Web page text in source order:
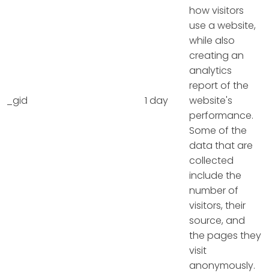
_gid 1 day
how visitors
use a website,
while also
creating an
analytics
report of the
website's
performance.
Some of the
data that are
collected
include the
number of
visitors, their
source, and
the pages they
visit
anonymously.